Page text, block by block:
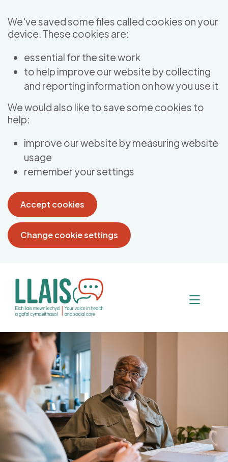
We've saved some files called cookies on your
device. These cookies are:
essential for the site work
to help improve our website by collecting
and reporting information on how you use it
We would also like to save some cookies to
help:
improve our website by measuring website
usage
remember your settings
Accept cookies
Change cookie settings